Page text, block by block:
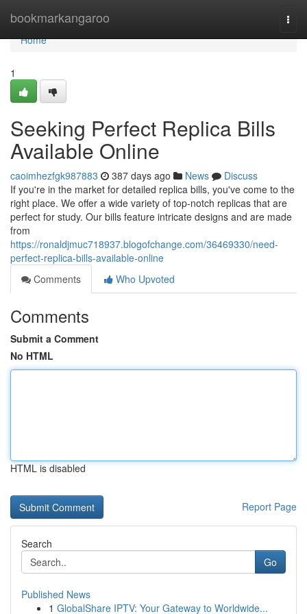
bookmarkangaroo
Home
Home
1
Seeking Perfect Replica Bills
Available Online
caoimhezfgk987883 387 days ago News
Discuss
If you're in the market for detailed replica bills, you've come to the
right place. We offer a wide variety of top-notch replicas that are
perfect for study. Our bills feature intricate designs and are made
from
https://ronaldjmuc718937.blogofchange.com/36469330/need-
perfect-replica-bills-available-online
Comments
Who Upvoted
Comments
Submit a Comment
No HTML
HTML is disabled
Report Page
Search
Go
Published News
1 GlobalShare IPTV: Your Gateway to Worldwide...